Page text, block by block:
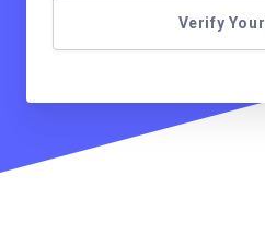
Verify